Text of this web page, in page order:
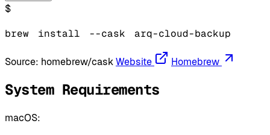
$
brew install --cask arq-cloud-backup
Source: homebrew/cask Website Homebrew
System Requirements
macOS: